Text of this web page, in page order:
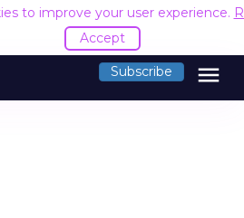
to improve your user experience.
Accept
Subscribe menu